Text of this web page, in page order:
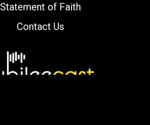
Statement of Faith
Contact Us